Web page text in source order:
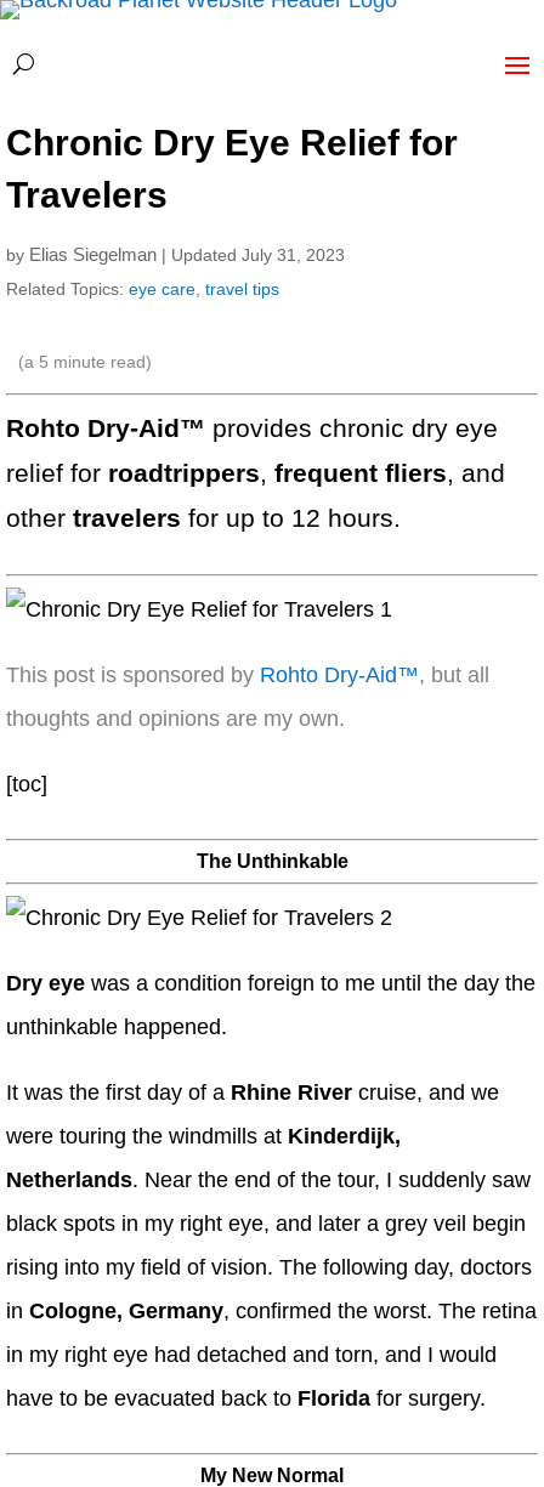
Chronic Dry Eye Relief for
Travelers
by Elias Siegelman | Updated July 31, 2023
Related Topics: eye care travel tips
(a 5 minute read)
Rohto Dry-Aid™ provides chronic dry eye
relief for roadtrippers, frequent fliers, and
other travelers for up to 12 hours.
This post is sponsored by Rohto Dry-Aid™, but all
thoughts and opinions are my own.
[toc]
The Unthinkable
Dry eye was a condition foreign to me until the day the
unthinkable happened.
It was the first day of a Rhine River cruise, and we
were touring the windmills at Kinderdijk,
Netherlands. Near the end of the tour, I suddenly saw
black spots in my right eye, and later a grey veil begin
rising into my field of vision. The following day, doctors
in Cologne, Germany, confirmed the worst. The retina
in my right eye had detached and torn, and I would
have to be evacuated back to Florida for surgery.
My New Normal